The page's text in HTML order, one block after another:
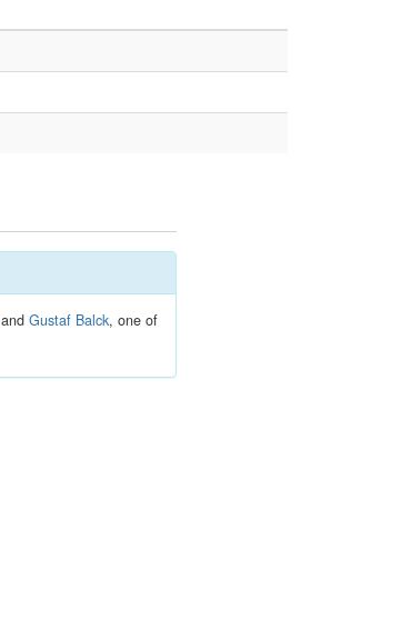
andGustaf Balck, one of